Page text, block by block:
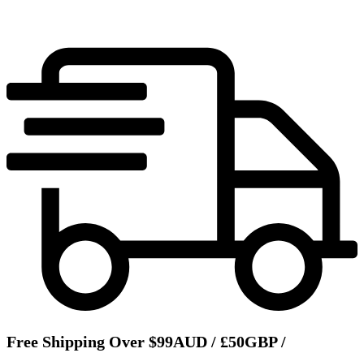
Free Shipping Over $99AUD / £50GBP /